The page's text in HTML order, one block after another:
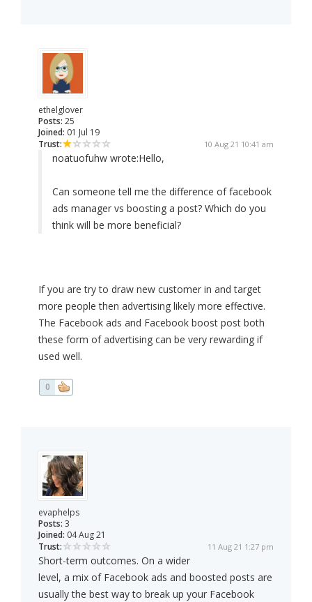
ethelglover
Posts: 25
Joined: 01 Jul 19
Trust:
10 Aug 21 10:41 am
noatuofuhw wrote:Hello,
Can someone tell me the difference of facebook
ads manager vs boosting a post? Which do you
think will be more beneficial?
If you are try to draw new customer in and target
more people then advertising likely more effective.
The Facebook ads and Facebook boost post both
these form of advertising can be very rewarding if
used well.
0
evaphelps
Posts: 3
Joined: 04 Aug 21
Trust:
11 Aug 21 1:27 pm
Short-term outcomes. On a wider
level, a mix of Facebook ads and boosted posts are
usually the best way to break up your Facebook